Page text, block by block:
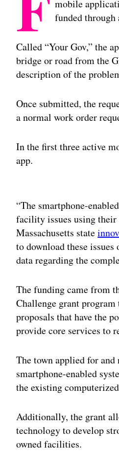
mobile
funded through
Called “Your Gov,” the
bridge or road from the
description of the
Once submitted, the
a normal work order
In the first three active
app.
“The smartphone-
facility issues using their
Massachusetts state
to download these
data regarding the
The funding came from
Challenge grant
proposals that have the
provide core services to
The town applied for
smartphone-enabled
the existing
Additionally, the grant
technology to develop
owned facilities.